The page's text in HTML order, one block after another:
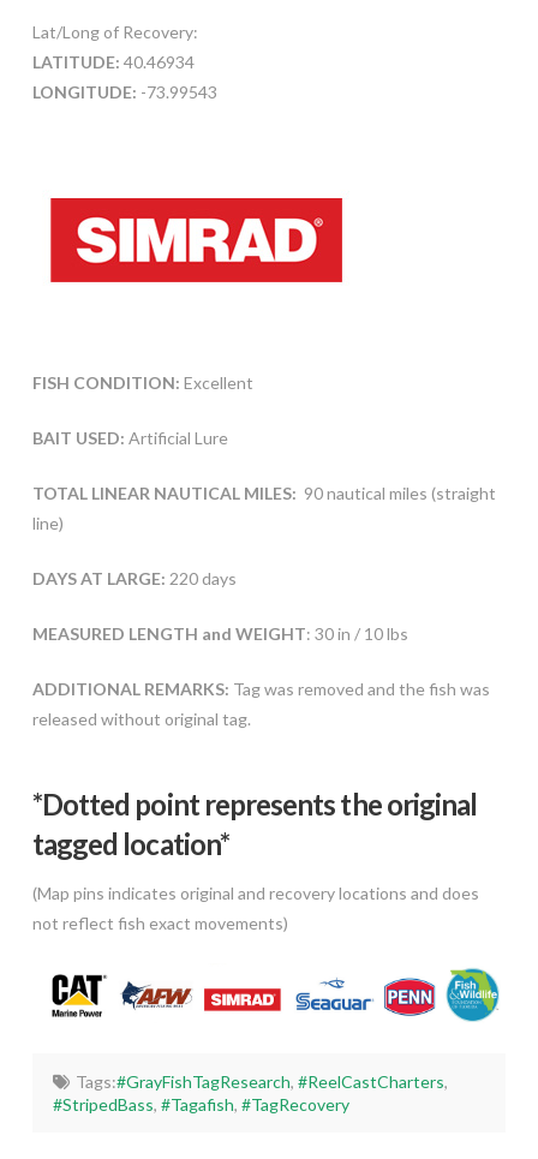
Lat/Long of Recovery:
LATITUDE: 40.46934
LONGITUDE: -73.99543
FISH CONDITION: Excellent
BAIT USED: Artificial Lure
TOTAL LINEAR NAUTICAL MILES: 90 nautical miles (straight
line)
DAYS AT LARGE: 220 days
MEASURED LENGTH and WEIGHT: 30 in / 10 lbs
ADDITIONAL REMARKS: Tag was removed and the fish was
released without original tag.
*Dotted point represents the original
tagged location*
(Map pins indicates original and recovery locations and does
not reflect fish exact movements)
Tags:#GrayFishTagResearch, #ReelCastCharters,
#StripedBass,#Tagafish,#TagRecovery